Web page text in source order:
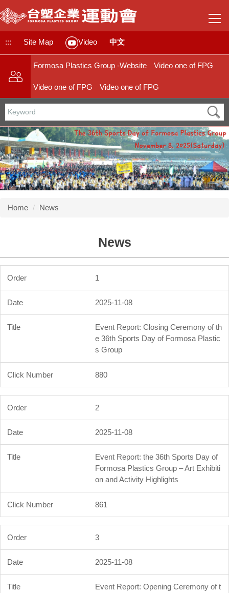
Jump
to
the
main
content
::: Site Map Video 中文
Formosa Plastics Group -Website Video one of FPG
Video one of FPG Video one of FPG
Home News
News
1
2025-11-08
Event Report: Closing Ceremony of th
e 36th Sports Day of Formosa Plastic
s Group
880
2
2025-11-08
Event Report: the 36th Sports Day of
Formosa Plastics Group – Art Exhibiti
on and Activity Highlights
861
3
2025-11-08
Event Report: Opening Ceremony of t